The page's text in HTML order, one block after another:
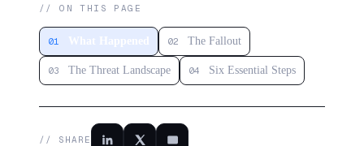
// ON THIS PAGE
01 What Happened 02 The Fallout
03 The Threat Landscape 04 Six Essential Steps
// SHARE